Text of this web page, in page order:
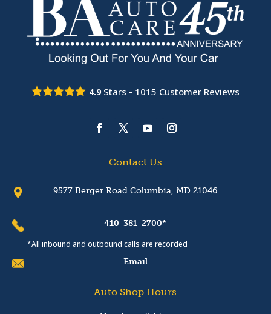
4.9Stars - 1015 Customer Reviews
Contact Us
9577 Berger Road Columbia, MD 21046
410-381-2700*
*All inbound and outbound calls are recorded
Email
Auto Shop Hours